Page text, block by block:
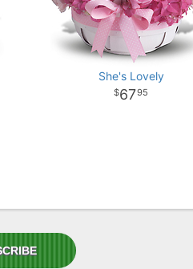
She's Lovely
6795